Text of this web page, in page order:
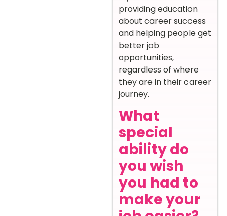
providing education
about career success
and helping people get
better job
opportunities,
regardless of where
they are in their career
journey.
What
special
ability do
you wish
you had to
make your